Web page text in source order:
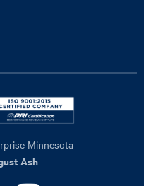
Minnesota
Ash